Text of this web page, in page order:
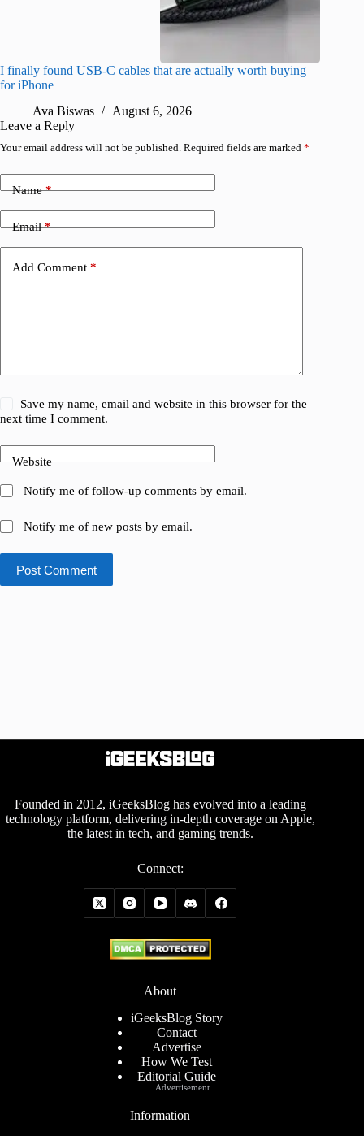
I finally found USB-C cables that are actually worth buying
for iPhone
Ava Biswas
August 6, 2026
Leave a Reply
Your email address will not be published. Required fields are marked *
Name*
Email*
Add Comment *
Save my name, email and website in this browser for the
next time I comment.
Website
Notify me of follow-up comments by email.
Notify me of new posts by email.
Post Comment
Founded in 2012, iGeeksBlog has evolved into a leading
technology platform, delivering in-depth coverage on Apple,
the latest in tech, and gaming trends.
Connect:
About
iGeeksBlog Story
Contact
Advertise
How We Test
Editorial Guide
Information
Advertisement